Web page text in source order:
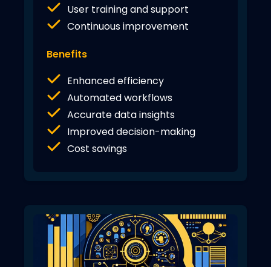
User training and support
Continuous improvement
Benefits
Enhanced efficiency
Automated workflows
Accurate data insights
Improved decision-making
Cost savings